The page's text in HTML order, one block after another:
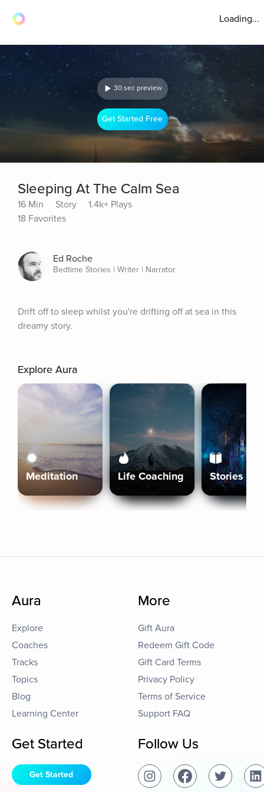
Loading...
30 sec preview
Get Started Free
Sleeping At The Calm Sea
16 Min Story
1.4k+ Plays
18 Favorites
Ed Roche
Bedtime Stories | Writer | Narrator
Drift off to sleep whilst you're drifting off at sea in this
dreamy story.
Explore Aura
Meditation Life Coaching Stories
Aura
Explore
Coaches
Tracks
Topics
Blog
Learning Center
More
Gift Aura
Redeem Gift Code
Gift Card Terms
Privacy Policy
Terms of Service
Support FAQ
Get Started
Get Started
Follow Us